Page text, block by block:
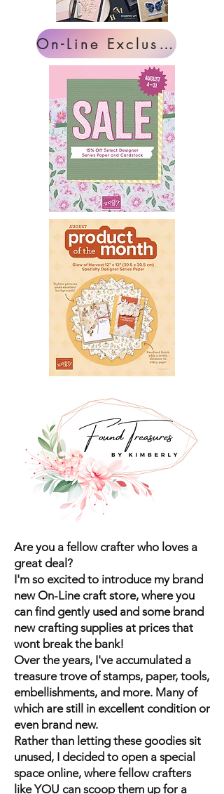
On-Line Exclusives
Are you a fellow crafter who loves a
great deal?
I'm so excited to introduce my brand
new On-Line craft store, where you
can find gently used and some brand
new crafting supplies at prices that
wont break the bank!
Over the years, I've accumulated a
treasure trove of stamps, paper, tools,
embellishments, and more. Many of
which are still in excellent condition or
even brand new.
Rather than letting these goodies sit
unused, I decided to open a special
space online, where fellow crafters
like YOU can scoop them up for a